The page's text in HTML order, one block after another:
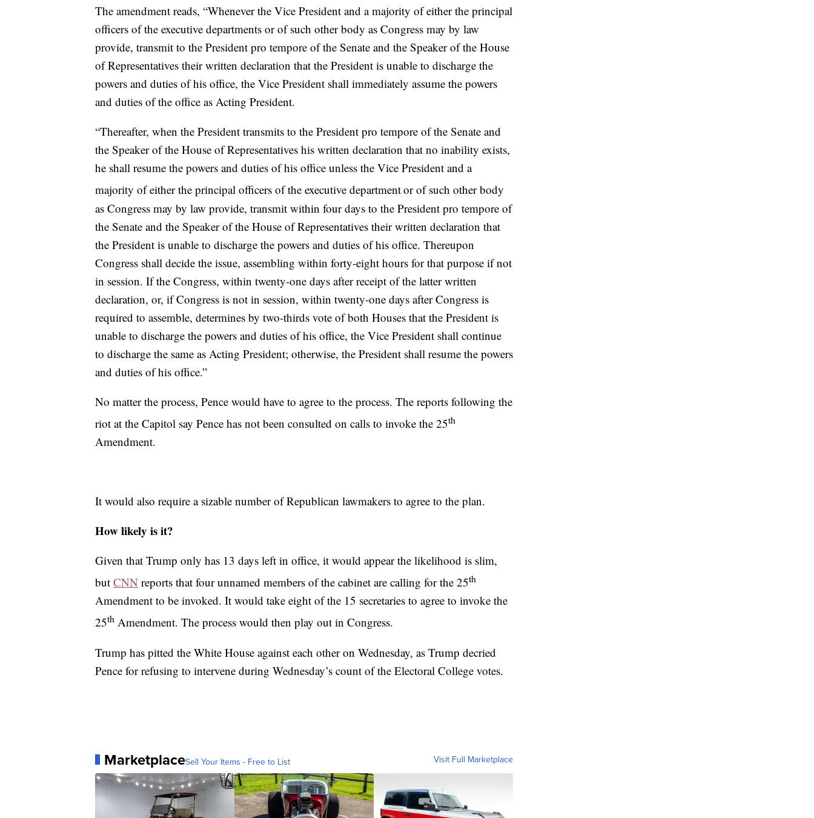
The amendment reads, “Whenever the Vice President and a majority of either the principal
officers of the executive departments or of such other body as Congress may by law
provide, transmit to the President pro tempore of the Senate and the Speaker of the House
of Representatives their written declaration that the President is unable to discharge the
powers and duties of his office, the Vice President shall immediately assume the powers
and duties of the office as Acting President.
“Thereafter, when the President transmits to the President pro tempore of the Senate and
the Speaker of the House of Representatives his written declaration that no inability exists,
he shall resume the powers and duties of his office unless the Vice President and a
majority of either the principal officers of the executive departmentor of such other body
as Congress may by law provide, transmit within four days to the President pro tempore of
the Senate and the Speaker of the House of Representatives their written declaration that
the President is unable to discharge the powers and duties of his office. Thereupon
Congress shall decide the issue, assembling within forty-eight hours for that purpose if not
in session. If the Congress, within twenty-one days after receipt of the latter written
declaration, or, if Congress is not in session, within twenty-one days after Congress is
required to assemble, determines by two-thirds vote of both Houses that the President is
unable to discharge the powers and duties of his office, the Vice President shall continue
to discharge the same as Acting President; otherwise, the President shall resume the powers
and duties of his office.”
No matter the process, Pence would have to agree to the process. The reports following the
riot at the Capitol say Pence has not been consulted on calls to invoke the 25th
Amendment.
It would also require a sizable number of Republican lawmakers to agree to the plan.
How likely is it?
Given that Trump only has 13 days left in office, it would appear the likelihood is slim,
but CNN reports that four unnamed members of the cabinet are calling for the 25th
Amendment to be invoked. It would take eight of the 15 secretaries to agree to invoke the
25th Amendment. The process would then play out in Congress.
Trump has pitted the White House against each other on Wednesday, as Trump decried
Pence for refusing to intervene during Wednesday’s count of the Electoral College votes.
MarketplaceSell Your Items - Free to List Visit Full Marketplace